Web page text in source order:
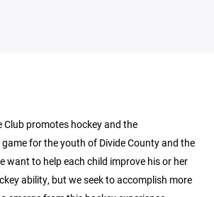
Club promotes hockey and the
for the youth of Divide County and the
want to help each child improve his or her
ability, but we seek to accomplish more